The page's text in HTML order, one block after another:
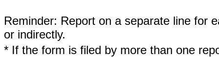
Reminder: Report on a separate line for
or indirectly.
* If the form is filed by more than one